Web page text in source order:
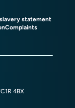
statement
Complaints
4BX